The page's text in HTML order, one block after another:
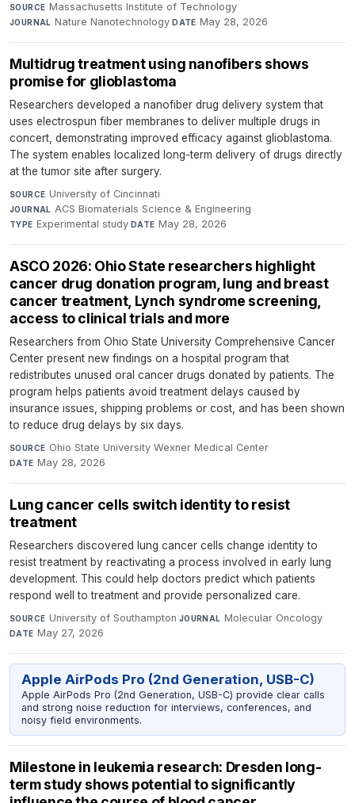
SOURCE Massachusetts Institute of Technology·
JOURNAL Nature Nanotechnology·DATE May 28, 2026
Multidrug treatment using nanofibers shows
promise for glioblastoma
Researchers developed a nanofiber drug delivery system that
uses electrospun fiber membranes to deliver multiple drugs in
concert, demonstrating improved efficacy against glioblastoma.
The system enables localized long-term delivery of drugs directly
at the tumor site after surgery.
SOURCE University of Cincinnati·
JOURNAL ACS Biomaterials Science & Engineering·
TYPE Experimental study·DATE May 28, 2026
ASCO 2026: Ohio State researchers highlight
cancer drug donation program, lung and breast
cancer treatment, Lynch syndrome screening,
access to clinical trials and more
Researchers from Ohio State University Comprehensive Cancer
Center present new findings on a hospital program that
redistributes unused oral cancer drugs donated by patients. The
program helps patients avoid treatment delays caused by
insurance issues, shipping problems or cost, and has been shown
to reduce drug delays by six days.
SOURCE Ohio State University Wexner Medical Center·
DATE May 28, 2026
Lung cancer cells switch identity to resist
treatment
Researchers discovered lung cancer cells change identity to
resist treatment by reactivating a process involved in early lung
development. This could help doctors predict which patients
respond well to treatment and provide personalized care.
SOURCE University of Southampton·JOURNAL Molecular Oncology·
DATE May 27, 2026
Apple AirPods Pro (2nd Generation, USB-C)
Apple AirPods Pro (2nd Generation, USB-C) provide clear calls
and strong noise reduction for interviews, conferences, and
noisy field environments.
Milestone in leukemia research: Dresden long-
term study shows potential to significantly